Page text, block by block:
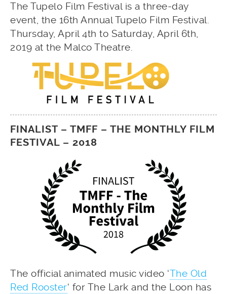
The Tupelo Film Festival is a three-day
event, the 16th Annual Tupelo Film Festival.
Thursday, April 4th to Saturday, April 6th,
2019 at the Malco Theatre.
FINALIST – TMFF – THE MONTHLY FILM
FESTIVAL – 2018
The official animated music video ‘The Old
Red Rooster‘ for The Lark and the Loon has